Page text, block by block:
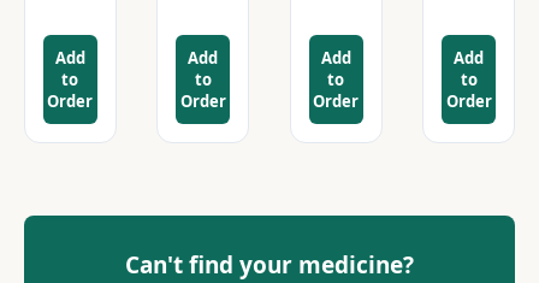
Add
to
Order
Add
to
Order
Add
to
Order
Add
to
Order
Can't find your medicine?